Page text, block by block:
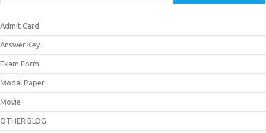
Admit Card
Answer Key
Exam Form
Modal Paper
Movie
OTHER BLOG